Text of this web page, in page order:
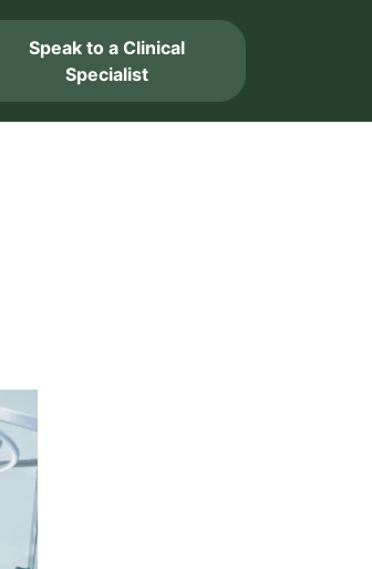
Speak to a Clinical
Specialist